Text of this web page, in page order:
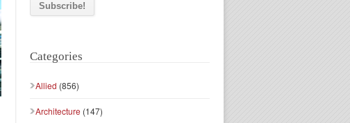
Categories
Allied (856)
Architecture (147)